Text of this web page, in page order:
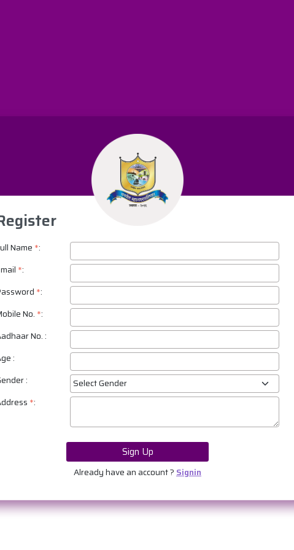
Name *:
*:
*:
No. *:
No.:
:
:
*:
Sign Up
Already have an account ? Signin